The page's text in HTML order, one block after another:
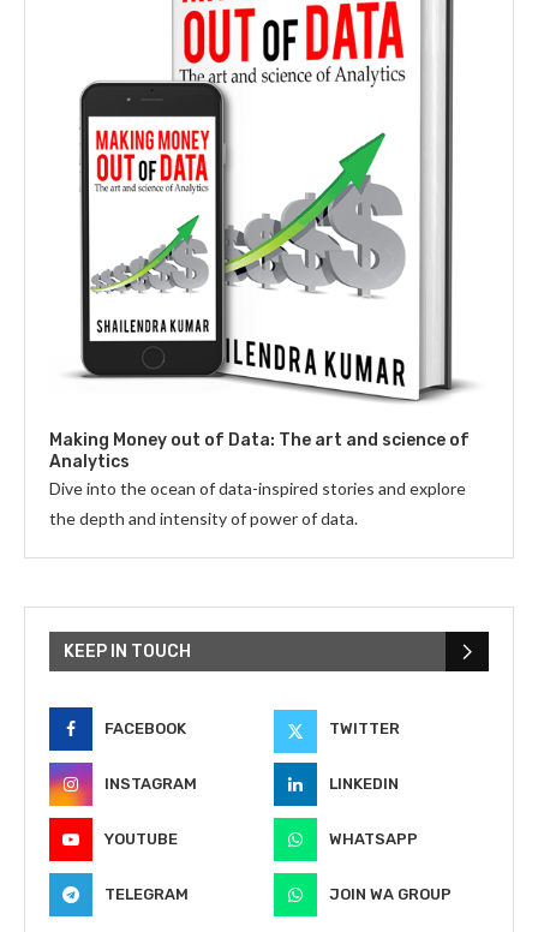
Making Money out of Data: The art and science of
Analytics
Dive into the ocean of data-inspired stories and explore
the depth and intensity of power of data.
KEEP IN TOUCH
FACEBOOK TWITTER
INSTAGRAM LINKEDIN
YOUTUBE WHATSAPP
TELEGRAM JOIN WA GROUP